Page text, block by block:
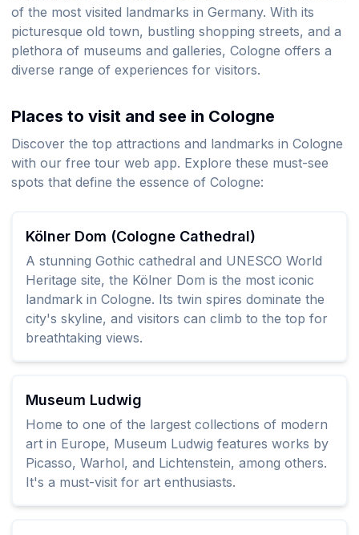
of the most visited landmarks in Germany. With its
picturesque old town, bustling shopping streets, and a
plethora of museums and galleries, Cologne offers a
diverse range of experiences for visitors.
Places to visit and see in Cologne
Discover the top attractions and landmarks in Cologne
with our free tour web app. Explore these must-see
spots that define the essence of Cologne:
Kölner Dom (Cologne Cathedral)
A stunning Gothic cathedral and UNESCO World
Heritage site, the Kölner Dom is the most iconic
landmark in Cologne. Its twin spires dominate the
city's skyline, and visitors can climb to the top for
breathtaking views.
Museum Ludwig
Home to one of the largest collections of modern
art in Europe, Museum Ludwig features works by
Picasso, Warhol, and Lichtenstein, among others.
It's a must-visit for art enthusiasts.